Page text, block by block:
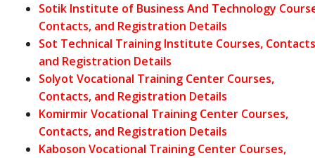
Sotik Institute of Business And Technology
Contacts, and Registration Details
Sot Technical Training Institute Courses,
and Registration Details
Solyot Vocational Training Center Courses,
Contacts, and Registration Details
Komirmir Vocational Training Center Courses,
Contacts, and Registration Details
Kaboson Vocational Training Center Courses,